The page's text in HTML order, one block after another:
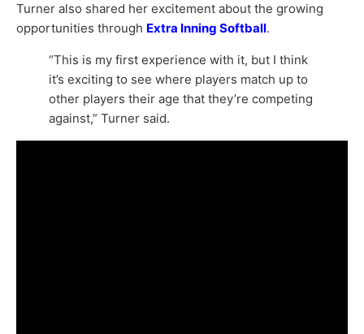
Turner also shared her excitement about the growing
opportunities through Extra Inning Softball.
“This is my first experience with it, but I think
it’s exciting to see where players match up to
other players their age that they’re competing
against,” Turner said.